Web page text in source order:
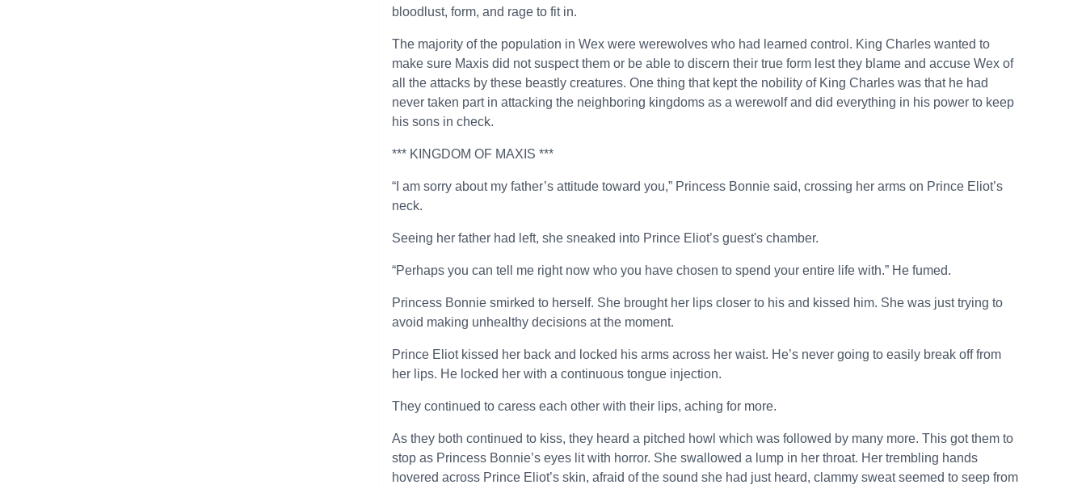
bloodlust, form, and rage to fit in.
The majority of the population in Wex were werewolves who had learned control. King Charles wanted to
make sure Maxis did not suspect them or be able to discern their true form lest they blame and accuse Wex of
all the attacks by these beastly creatures. One thing that kept the nobility of King Charles was that he had
never taken part in attacking the neighboring kingdoms as a werewolf and did everything in his power to keep
his sons in check.
*** KINGDOM OF MAXIS ***
“I am sorry about my father’s attitude toward you,” Princess Bonnie said, crossing her arms on Prince Eliot’s
neck.
Seeing her father had left, she sneaked into Prince Eliot’s guest's chamber.
“Perhaps you can tell me right now who you have chosen to spend your entire life with.” He fumed.
Princess Bonnie smirked to herself. She brought her lips closer to his and kissed him. She was just trying to
avoid making unhealthy decisions at the moment.
Prince Eliot kissed her back and locked his arms across her waist. He’s never going to easily break off from
her lips. He locked her with a continuous tongue injection.
They continued to caress each other with their lips, aching for more.
As they both continued to kiss, they heard a pitched howl which was followed by many more. This got them to
stop as Princess Bonnie’s eyes lit with horror. She swallowed a lump in her throat. Her trembling hands
hovered across Prince Eliot’s skin, afraid of the sound she had just heard, clammy sweat seemed to seep from